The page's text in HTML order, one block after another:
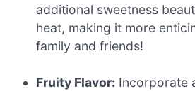
additional sweetness
heat, making it more
family and friends!
Fruity Flavor: Incorporate